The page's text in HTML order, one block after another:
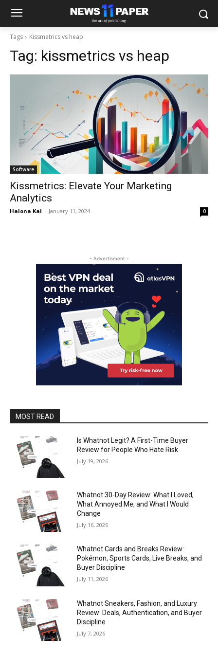
Tags Kissmetrics vs heap
Tag: kissmetrics vs heap
Software
Kissmetrics: Elevate Your Marketing
Analytics
Halona Kai - January 11, 2024 0
- Advertisment -
MOST READ
Is Whatnot Legit? A First-Time Buyer
Review for People Who Hate Risk
July 19, 2026
Whatnot 30-Day Review: What I Loved,
What Annoyed Me, and What I Would
Change
July 16, 2026
Whatnot Cards and Breaks Review:
Pokémon, Sports Cards, Live Breaks, and
Buyer Discipline
July 11, 2026
Whatnot Sneakers, Fashion, and Luxury
Review: Deals, Authentication, and Buyer
Discipline
July 7, 2026